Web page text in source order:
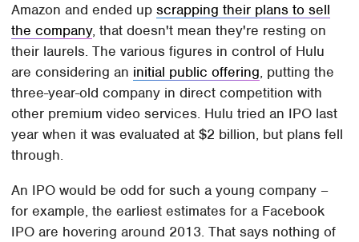
Amazon and ended upscrapping their plans to sell
the company, that doesn't mean they're resting on
their laurels. The various figures in control of Hulu
are considering an initial public offering, putting the
three-year-old company in direct competition with
other premium video services. Hulu tried an IPO last
year when it was evaluated at $2 billion, but plans fell
through.
An IPO would be odd for such a young company –
for example, the earliest estimates for a Facebook
IPO are hovering around 2013. That says nothing of